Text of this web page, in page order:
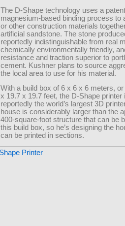
The D-Shape technology uses a
magnesium-based binding process to
or other construction materials
artificial sandstone. The stone
reportedly indistinguishable from real
chemically environmentally friendly,
resistance and traction superior to
cement. Kushner plans to source
the local area to use for his material.
With a build box of 6 x 6 x 6 meters,
x 19.7 x 19.7 feet, the D-Shape printer
reportedly the world’s largest 3D
house is considerably larger than the
400-square-foot structure that can be
this build box, so he’s designing the
can be printed in sections.